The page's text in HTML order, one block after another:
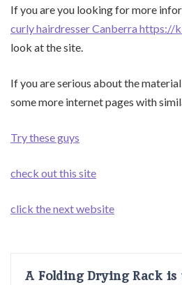
If you are you looking for more
curly hairdresser Canberra https://
look at the site.
If you are serious about the
some more internet pages with
Try these guys
check out this site
click the next website
A Folding Drying Rack is